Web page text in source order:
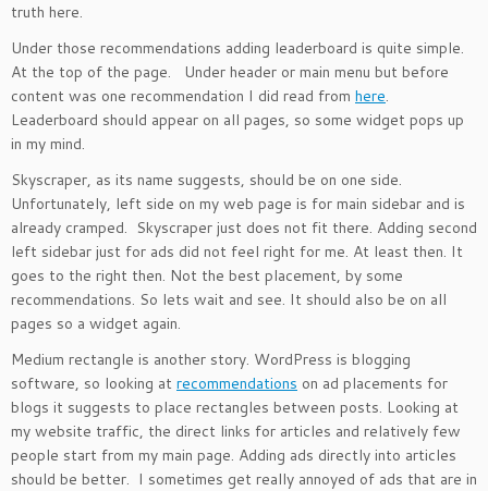
truth here.
Under those recommendations adding leaderboard is quite simple.
At the top of the page. Under header or main menu but before
content was one recommendation I did read from here.
Leaderboard should appear on all pages, so some widget pops up
in my mind.
Skyscraper, as its name suggests, should be on one side.
Unfortunately, left side on my web page is for main sidebar and is
already cramped. Skyscraper just does not fit there. Adding second
left sidebar just for ads did not feel right for me. At least then. It
goes to the right then. Not the best placement, by some
recommendations. So lets wait and see. It should also be on all
pages so a widget again.
Medium rectangle is another story. WordPress is blogging
software, so looking at recommendations on ad placements for
blogs it suggests to place rectangles between posts. Looking at
my website traffic, the direct links for articles and relatively few
people start from my main page. Adding ads directly into articles
should be better. I sometimes get really annoyed of ads that are in